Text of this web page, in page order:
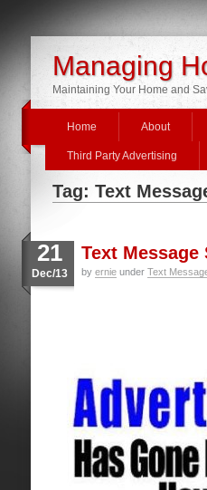
Managing
Maintaining Your Home and
Home About
Third Party Advertising
Tag: Text
21
Dec/13
Text Message
by ernie under Text